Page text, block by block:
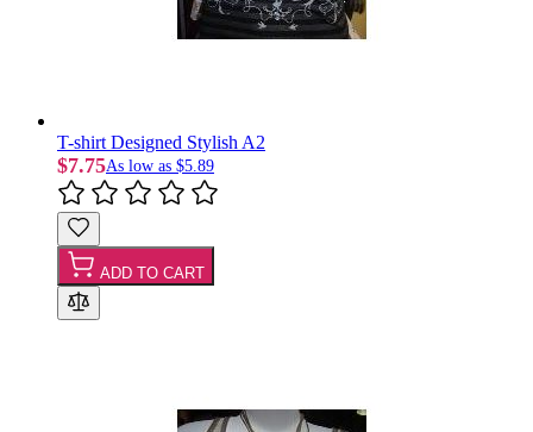
T-shirt Designed Stylish A2
$7.75As low as $5.89
ADD TO CART